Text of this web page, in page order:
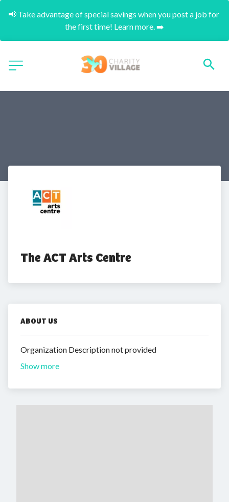
📢 Take advantage of special savings when you post a job for
the first time! Learn more. ➡️
The ACT Arts Centre
ABOUT US
Organization Description not provided
Show more